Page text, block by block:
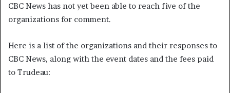
CBC News has not yet been able to reach five of the
organizations for comment.
Here is a list of the organizations and their responses to
CBC News, along with the event dates and the fees paid
to Trudeau: